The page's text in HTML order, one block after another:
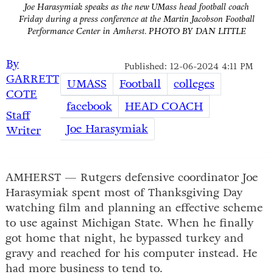
Joe Harasymiak speaks as the new UMass head football coach
Friday during a press conference at the Martin Jacobson Football
Performance Center in Amherst. PHOTO BY DAN LITTLE
By
GARRETT
COTE
Staff
Writer
Published: 12-06-2024 4:11 PM
UMASS Football
colleges
facebook
HEAD COACH
Joe Harasymiak
AMHERST — Rutgers defensive coordinator Joe
Harasymiak spent most of Thanksgiving Day
watching film and planning an effective scheme
to use against Michigan State. When he finally
got home that night, he bypassed turkey and
gravy and reached for his computer instead. He
had more business to tend to.